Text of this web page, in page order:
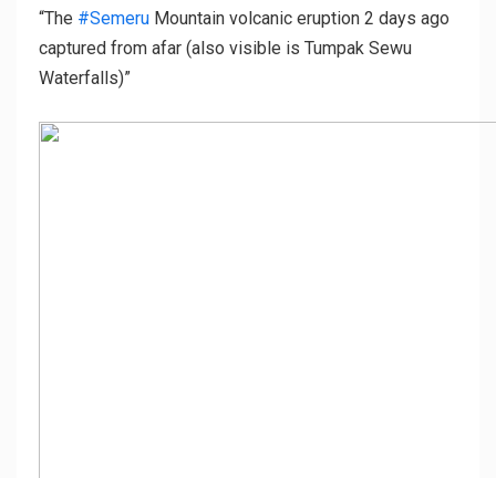
“The #Semeru Mountain volcanic eruption 2 days ago
captured from afar (also visible is Tumpak Sewu
Waterfalls)”